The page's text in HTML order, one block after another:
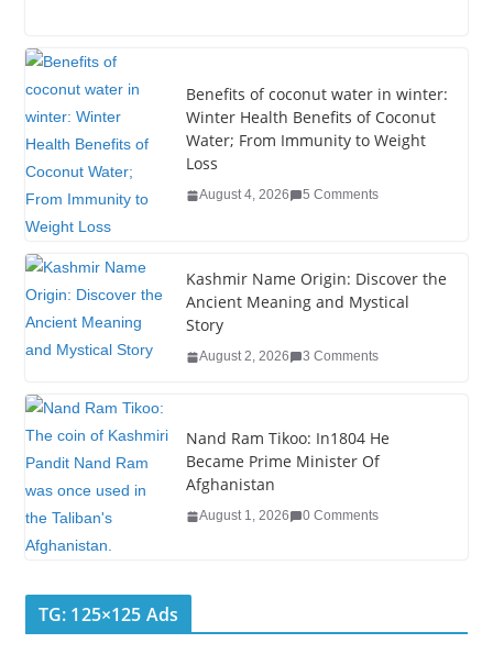
e
b
o
o
k
er
e
dI
n
e
st
g
er
bl
r
e
Benefits of coconut water in winter:
Winter Health Benefits of Coconut
Water; From Immunity to Weight
Loss
August 4, 2026 5 Comments
Kashmir Name Origin: Discover the
Ancient Meaning and Mystical
Story
August 2, 2026 3 Comments
Nand Ram Tikoo: In1804 He
Became Prime Minister Of
Afghanistan
August 1, 2026 0 Comments
TG: 125×125 Ads